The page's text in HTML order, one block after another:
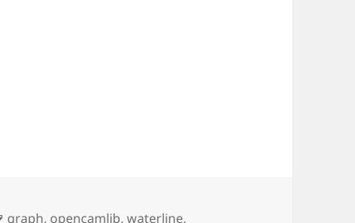
Tags
graph, opencamlib,waterline,